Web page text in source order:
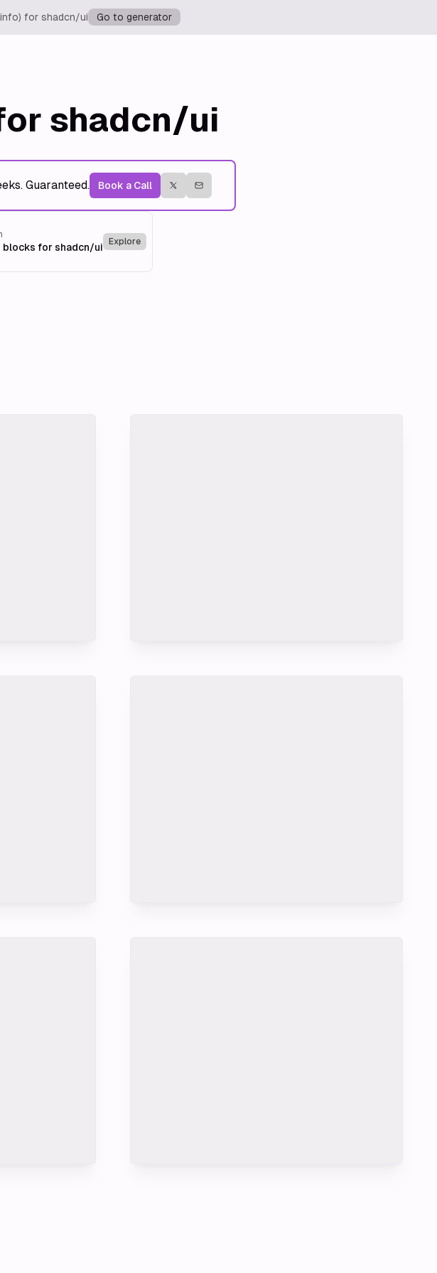
for shadcn/ui Go to generator
shadcn/ui
Guaranteed. Book a Call
blocks for shadcn/ui Explore